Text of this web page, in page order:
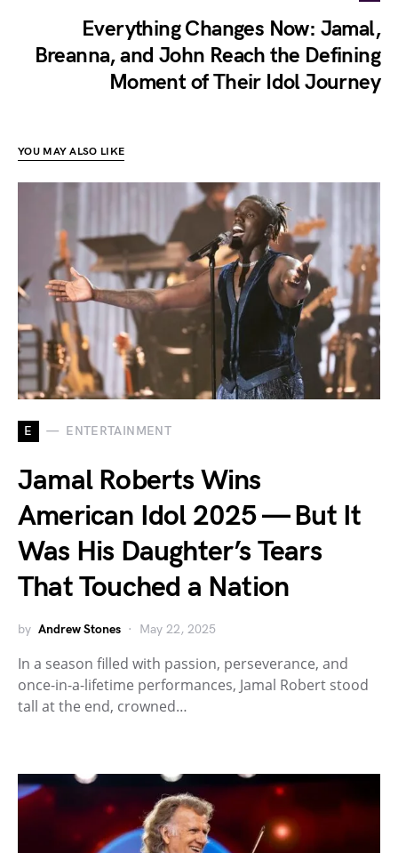
Everything Changes Now: Jamal,
Breanna, and John Reach the Defining
Moment of Their Idol Journey
YOU MAY ALSO LIKE
E ENTERTAINMENT
Jamal Roberts Wins
American Idol 2025 — But It
Was His Daughter’s Tears
That Touched a Nation
by Andrew Stones May 22, 2025
In a season filled with passion, perseverance, and
once-in-a-lifetime performances, Jamal Robert stood
tall at the end, crowned…